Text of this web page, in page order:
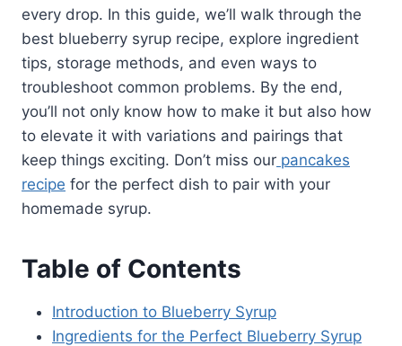
every drop. In this guide, we’ll walk through the
best blueberry syrup recipe, explore ingredient
tips, storage methods, and even ways to
troubleshoot common problems. By the end,
you’ll not only know how to make it but also how
to elevate it with variations and pairings that
keep things exciting. Don’t miss our pancakes
recipe for the perfect dish to pair with your
homemade syrup.
Table of Contents
Introduction to Blueberry Syrup
Ingredients for the Perfect Blueberry Syrup